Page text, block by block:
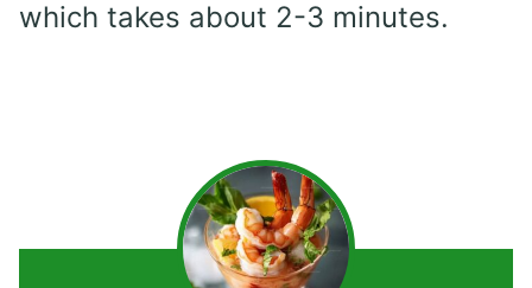
which takes about 2-3 minutes.